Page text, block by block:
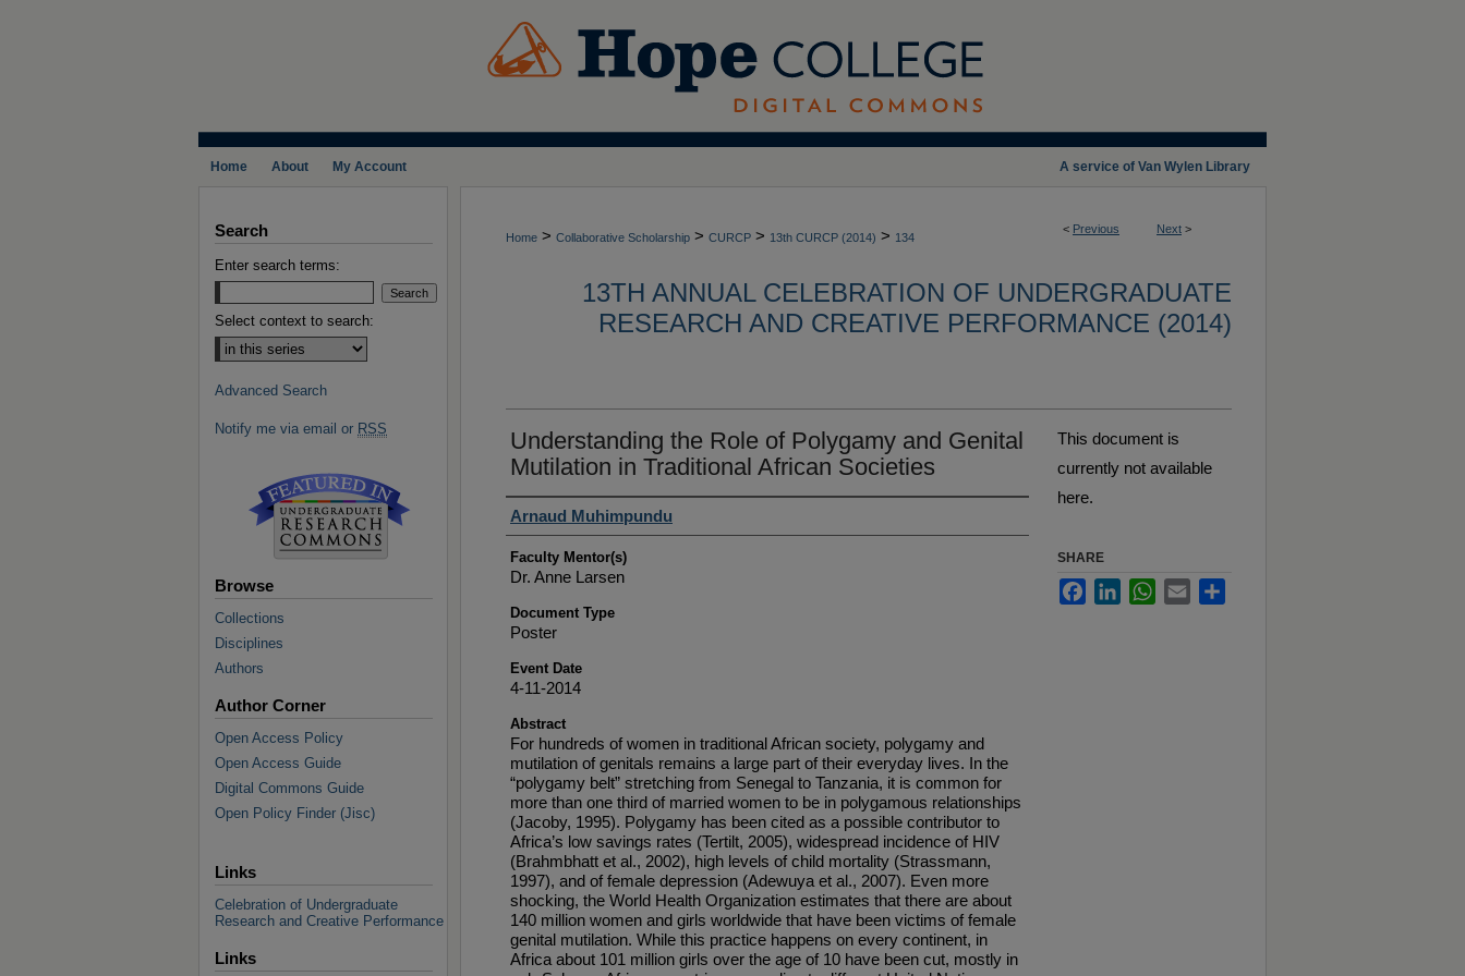
A service of Van Wylen Library
Home About My Account
< Previous Next >
Home > Collaborative Scholarship > CURCP > 13th CURCP (2014) > 134
13TH ANNUAL CELEBRATION OF UNDERGRADUATE
RESEARCH AND CREATIVE PERFORMANCE (2014)
Understanding the Role of Polygamy and Genital
Mutilation in Traditional African Societies
Student Author(s)
Arnaud Muhimpundu
Faculty Mentor(s)
Dr. Anne Larsen
Document Type
Poster
Event Date
4-11-2014
Abstract
For hundreds of women in traditional African society, polygamy and
mutilation of genitals remains a large part of their everyday lives. In the
“polygamy belt” stretching from Senegal to Tanzania, it is common for
more than one third of married women to be in polygamous relationships
(Jacoby, 1995). Polygamy has been cited as a possible contributor to
Africa’s low savings rates (Tertilt, 2005), widespread incidence of HIV
(Brahmbhatt et al., 2002), high levels of child mortality (Strassmann,
1997), and of female depression (Adewuya et al., 2007). Even more
shocking, the World Health Organization estimates that there are about
140 million women and girls worldwide that have been victims of female
genital mutilation. While this practice happens on every continent, in
Africa about 101 million girls over the age of 10 have been cut, mostly in
This document is
currently not available
here.
SHARE
FacebookLinkedInWhatsApp
Email
Search
Enter search terms:
Select context to search:
Advanced Search
Notify me via email or RSS
Browse
Collections
Disciplines
Authors
Author Corner
Open Access Policy
Open Access Guide
Digital Commons Guide
Open Policy Finder (Jisc)
Links
Celebration of Undergraduate
Research and Creative Performance
Links